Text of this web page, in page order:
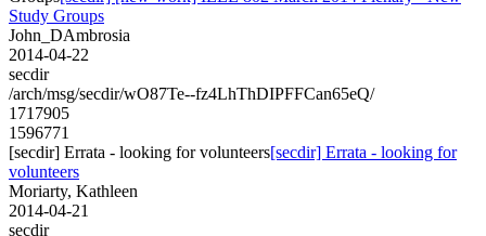
Study Groups
John_DAmbrosia
2014-04-22
secdir
/arch/msg/secdir/wO87Te--fz4LhThDIPFFCan65eQ/
1717905
1596771
[secdir] Errata - looking for volunteers[secdir] Errata - looking for
volunteers
Moriarty, Kathleen
2014-04-21
secdir